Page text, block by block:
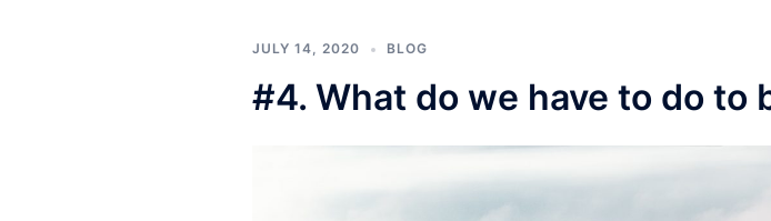
JULY 14, 2020 BLOG
#4. What do we have to do